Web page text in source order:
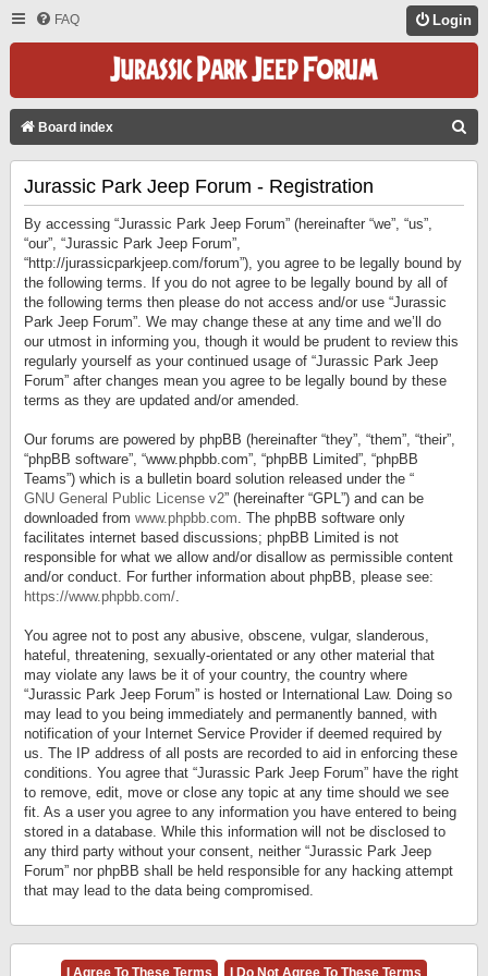
FAQ Login
Board index
Jurassic Park Jeep Forum - Registration
By accessing “Jurassic Park Jeep Forum” (hereinafter “we”, “us”,
“our”, “Jurassic Park Jeep Forum”,
“http://jurassicparkjeep.com/forum”), you agree to be legally bound by
the following terms. If you do not agree to be legally bound by all of
the following terms then please do not access and/or use “Jurassic
Park Jeep Forum”. We may change these at any time and we’ll do
our utmost in informing you, though it would be prudent to review this
regularly yourself as your continued usage of “Jurassic Park Jeep
Forum” after changes mean you agree to be legally bound by these
terms as they are updated and/or amended.
Our forums are powered by phpBB (hereinafter “they”, “them”, “their”,
“phpBB software”, “www.phpbb.com”, “phpBB Limited”, “phpBB
Teams”) which is a bulletin board solution released under the “
GNU General Public License v2” (hereinafter “GPL”) and can be
downloaded from www.phpbb.com. The phpBB software only
facilitates internet based discussions; phpBB Limited is not
responsible for what we allow and/or disallow as permissible content
and/or conduct. For further information about phpBB, please see:
https://www.phpbb.com/.
You agree not to post any abusive, obscene, vulgar, slanderous,
hateful, threatening, sexually-orientated or any other material that
may violate any laws be it of your country, the country where
“Jurassic Park Jeep Forum” is hosted or International Law. Doing so
may lead to you being immediately and permanently banned, with
notification of your Internet Service Provider if deemed required by
us. The IP address of all posts are recorded to aid in enforcing these
conditions. You agree that “Jurassic Park Jeep Forum” have the right
to remove, edit, move or close any topic at any time should we see
fit. As a user you agree to any information you have entered to being
stored in a database. While this information will not be disclosed to
any third party without your consent, neither “Jurassic Park Jeep
Forum” nor phpBB shall be held responsible for any hacking attempt
that may lead to the data being compromised.